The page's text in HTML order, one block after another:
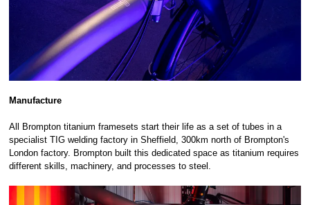
Manufacture
All Brompton titanium framesets start their life as a set of tubes in a
specialist TIG welding factory in Sheffield, 300km north of Brompton's
London factory. Brompton built this dedicated space as titanium requires
different skills, machinery, and processes to steel.